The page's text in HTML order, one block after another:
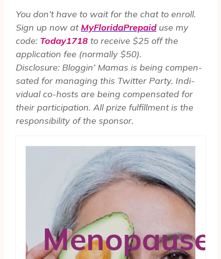
You don’t have to wait for the chat to enroll.
Sign up now atMyFloridaPrepaiduse my
code: Today1718 to receive $25 off the
application fee (normally $50).
Dis­clo­sure: Blog­gin’ Mamas is being com­pen­
sated for man­ag­ing this Twit­ter Party. Indi­
vid­ual co-hosts are being com­pen­sated for
their par­tic­i­pa­tion. All prize ful­fill­ment is the
respon­si­bil­ity of the sponsor.
Menopause